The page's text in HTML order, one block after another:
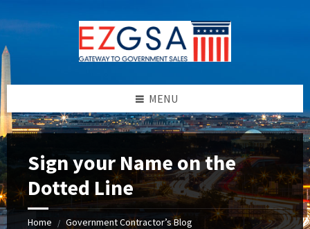
to
content
to
left
sidebar
to
footer
MENU
Sign your Name on the
Dotted Line
Home / Government Contractor’s Blog